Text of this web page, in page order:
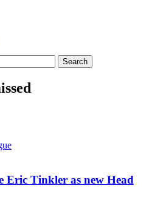
Eric Tinkler as new Head